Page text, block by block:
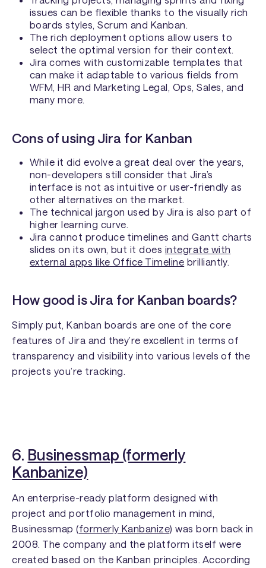
issues can be flexible thanks to the visually rich
boards styles, Scrum and Kanban.
The rich deployment options allow users to
select the optimal version for their context.
Jira comes with customizable templates that
can make it adaptable to various fields from
WFM, HR and Marketing Legal, Ops, Sales, and
many more.
Cons of using Jira for Kanban
While it did evolve a great deal over the years,
non-developers still consider that Jira’s
interface is not as intuitive or user-friendly as
other alternatives on the market.
The technical jargon used by Jira is also part of
higher learning curve.
Jira cannot produce timelines and Gantt charts
slides on its own, but it does integrate with
external apps like Office Timeline brilliantly.
How good is Jira for Kanban boards?
Simply put, Kanban boards are one of the core
features of Jira and they’re excellent in terms of
transparency and visibility into various levels of the
projects you’re tracking.
6. Businessmap (formerly
Kanbanize)
An enterprise-ready platform designed with
project and portfolio management in mind,
Businessmap (formerly Kanbanize) was born back in
2008. The company and the platform itself were
created based on the Kanban principles. According